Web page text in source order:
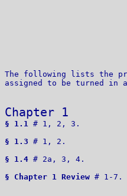
The following lists the
assigned to be turned in
Chapter 1
§ 1.1
# 1, 2, 3.
§ 1.3 # 1, 2.
§ 1.4 # 2a, 3, 4.
§ Chapter 1 Review # 1-7.